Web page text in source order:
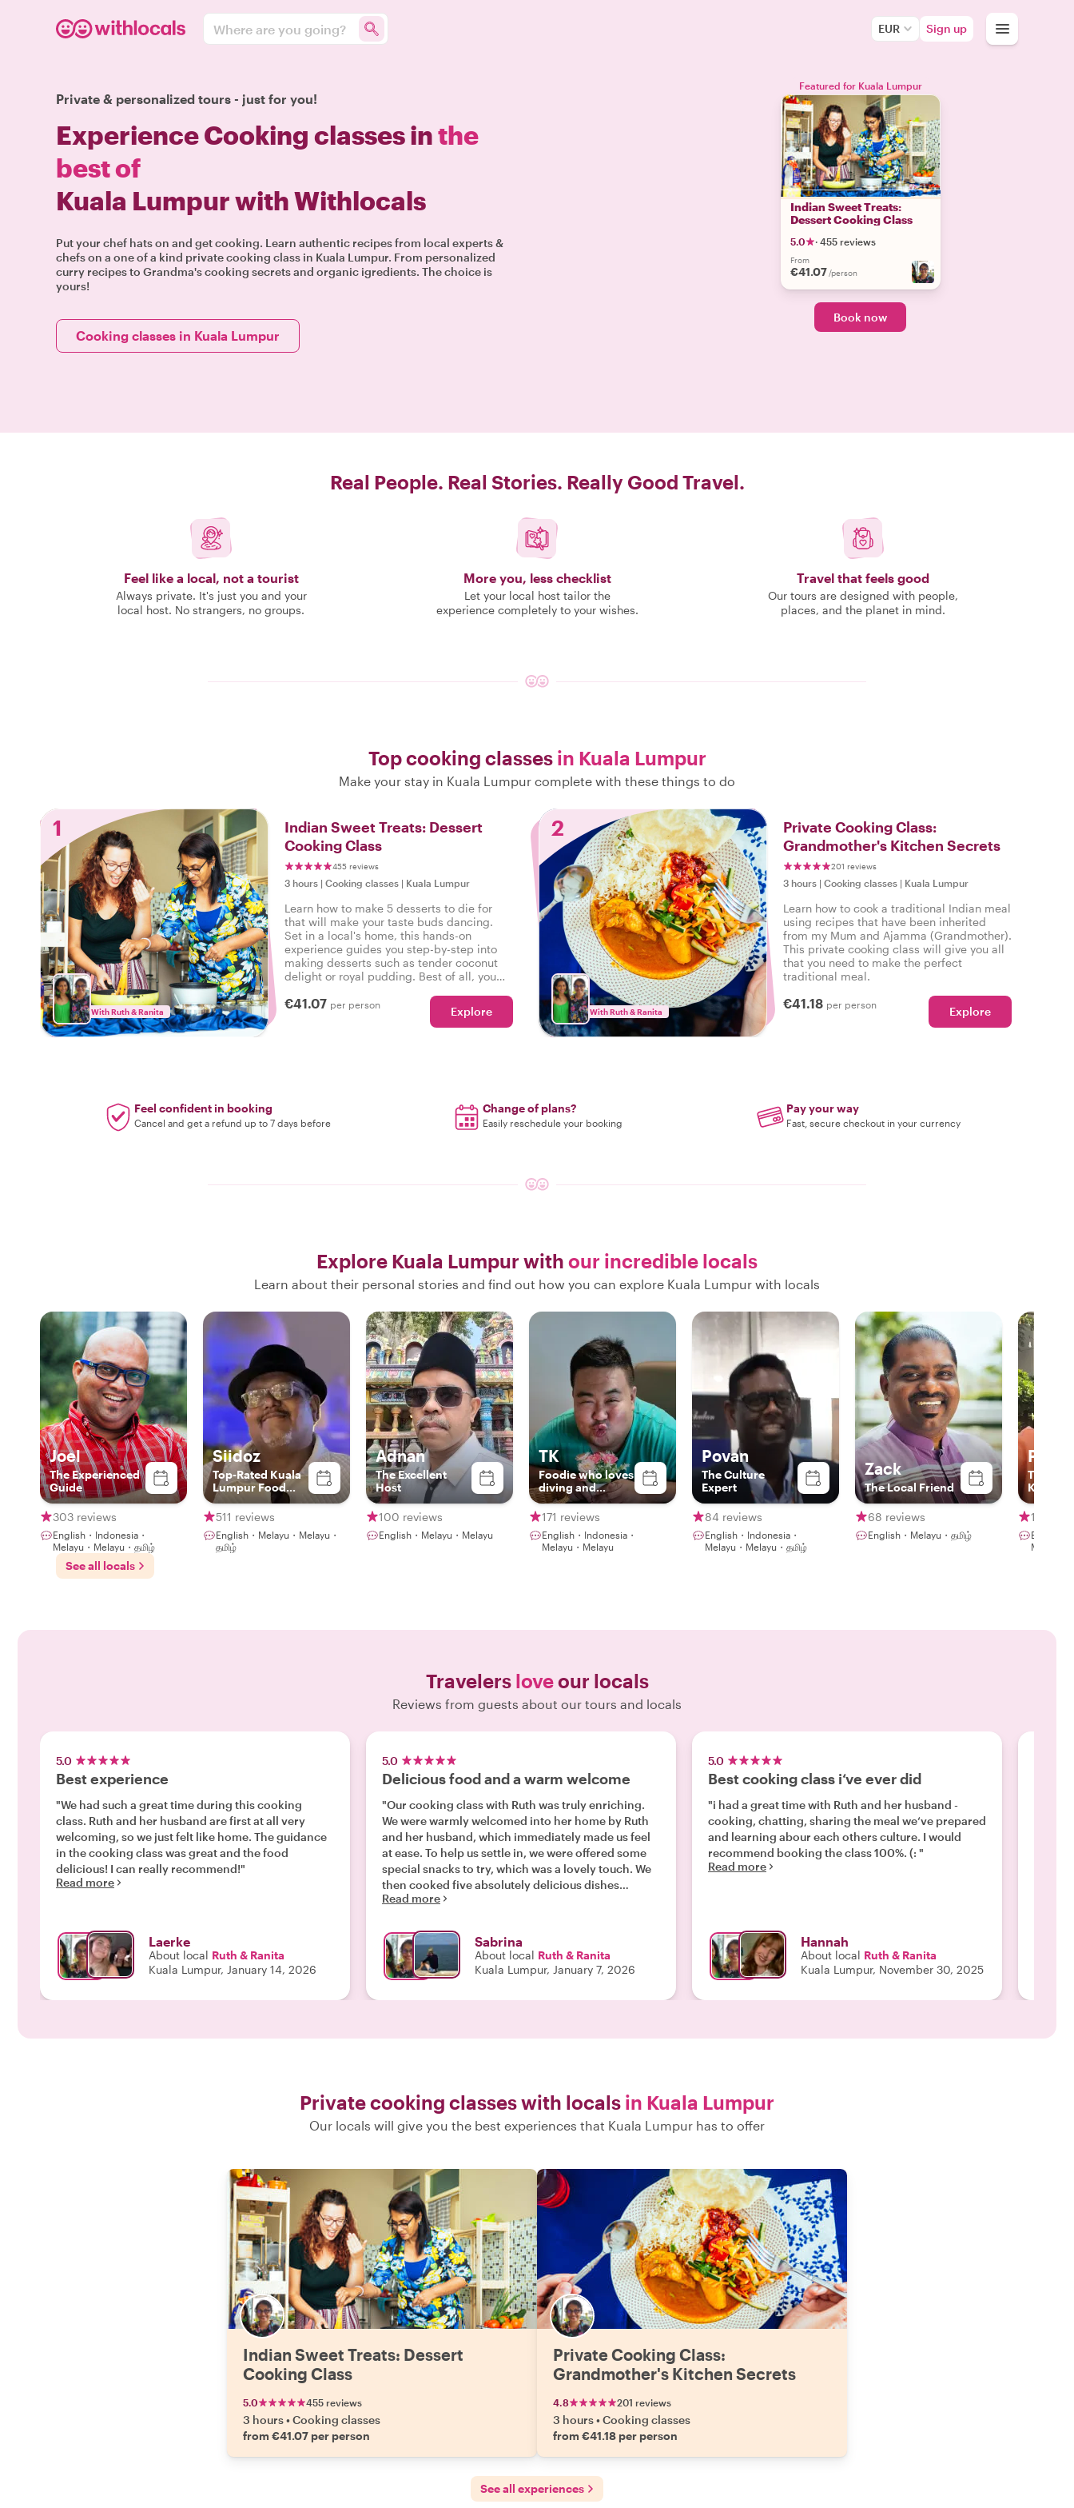
Where are you going? EUR Sign up
Private & personalized tours - just for you!
Experience Cooking classes inthe
best of
Kuala Lumpur with Withlocals
Put your chef hats on and get cooking. Learn authentic recipes from local experts &
chefs on a one of a kind private cooking class in Kuala Lumpur. From personalized
curry recipes to Grandma's cooking secrets and organic igredients. The choice is
yours!
Cooking classes in Kuala Lumpur
Featured for Kuala Lumpur
Indian Sweet Treats:
Dessert Cooking Class
5.0 · 455 reviews
From
€41.07 /person
Book now
Real People. Real Stories. Really Good Travel.
Feel like a local, not a tourist
Always private. It's just you and your
local host. No strangers, no groups.
More you, less checklist
Let your local host tailor the
experience completely to your wishes.
Travel that feels good
Our tours are designed with people,
places, and the planet in mind.
Top cooking classes in Kuala Lumpur
Make your stay in Kuala Lumpur complete with these things to do
1
With Ruth & Ranita
Indian Sweet Treats: Dessert
Cooking Class
455 reviews
3 hours | Cooking classes | Kuala Lumpur
Learn how to make 5 desserts to die for
that will make your taste buds dancing.
Set in a local's home, this hands-on
experience guides you step-by-step into
making desserts such as tender coconut
delight or royal pudding. Best of all, you
€41.07 per person Explore
2
With Ruth & Ranita
Private Cooking Class:
Grandmother's Kitchen Secrets
201 reviews
3 hours | Cooking classes | Kuala Lumpur
Learn how to cook a traditional Indian meal
using recipes that have been inherited
from my Mum and Ajamma (Grandmother).
This private cooking class will give you all
that you need to make the perfect
traditional meal.
€41.18 per person Explore
Feel confident in booking
Cancel and get a refund up to 7 days before
Change of plans?
Easily reschedule your booking
Pay your way
Fast, secure checkout in your currency
Explore Kuala Lumpur with our incredible locals
Learn about their personal stories and find out how you can explore Kuala Lumpur with locals
Joel
The Experienced
Guide
303 reviews
English・Indonesia・
Melayu・Melayu・தமிழ்
Siidoz
Top-Rated Kuala
Lumpur Food
Experience Host
511 reviews
English・Melayu・Melayu・
தமிழ்
Adnan
The Excellent
Host
100 reviews
English・Melayu・Melayu
TK
Foodie who loves
diving and
gaming with an
NLP coaching
171 reviews
English・Indonesia・
Melayu・Melayu
Povan
The Culture
Expert
84 reviews
English・Indonesia・
Melayu・Melayu・தமிழ்
Zack
The Local Friend
68 reviews
English・Melayu・தமிழ்
Pak
The
Guide
116
English
Melayu
See all locals
Travelers loveour locals
Reviews from guests about our tours and locals
5.0
Best experience
"We had such a great time during this cooking
class. Ruth and her husband are first at all very
welcoming, so we just felt like home. The guidance
in the cooking class was great and the food
delicious! I can really recommend!"
Read more
Laerke
About local Ruth & Ranita
Kuala Lumpur, January 14, 2026
5.0
Delicious food and a warm welcome
"Our cooking class with Ruth was truly enriching.
We were warmly welcomed into her home by Ruth
and her husband, which immediately made us feel
at ease. To help us settle in, we were offered some
special snacks to try, which was a lovely touch. We
then cooked five absolutely delicious dishes
together. Ruth guided us confidently through each
Throughout the entire experience, we felt genuinely
welcome in their home. Sharing the meal
afterwards felt like dining with family rather than
taking part in a class. After the experience, Ruth
Read more
Sabrina
About local Ruth & Ranita
Kuala Lumpur, January 7, 2026
5.0
Best cooking class i‘ve ever did
"i had a great time with Ruth and her husband -
cooking, chatting, sharing the meal we‘ve prepared
and learning abour each others culture. I would
recommend booking the class 100%. (: "
Read more
Hannah
About local Ruth & Ranita
Kuala Lumpur, November 30, 2025
Private cooking classes with locals in Kuala Lumpur
Our locals will give you the best experiences that Kuala Lumpur has to offer
Indian Sweet Treats: Dessert
Cooking Class
5.0 455 reviews
3 hours•Cooking classes
from €41.07 per person
Private Cooking Class:
Grandmother's Kitchen Secrets
4.8 201 reviews
3 hours•Cooking classes
from €41.18 per person
See all experiences